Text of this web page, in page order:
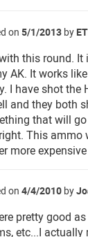
on 5/1/2013 by
this round.
AK. It works
I have shot the
and they both
that will
This ammo
more
on 4/4/2010 by
pretty good
etc...I actually